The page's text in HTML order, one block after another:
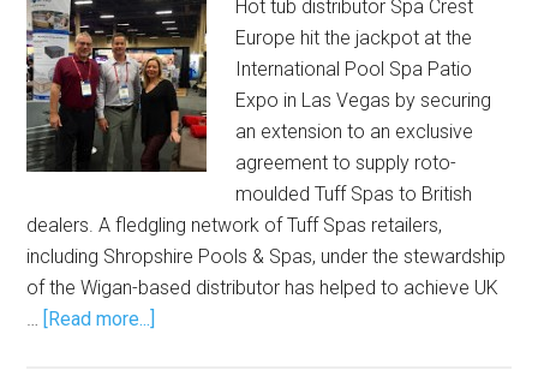
Hot tub distributor Spa Crest
Europe hit the jackpot at the
International Pool Spa Patio
Expo in Las Vegas by securing
an extension to an exclusive
agreement to supply roto-
moulded Tuff Spas to British
dealers. A fledgling network of Tuff Spas retailers,
including Shropshire Pools & Spas, under the stewardship
of the Wigan-based distributor has helped to achieve UK
[Read more...]